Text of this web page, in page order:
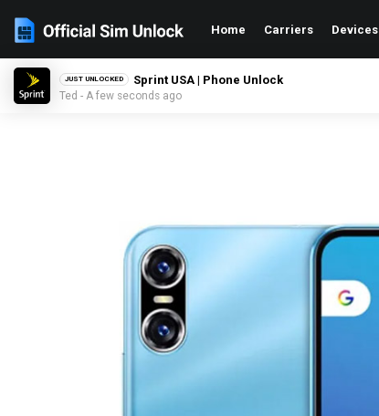
Home Carriers Devices
JUST UNLOCKED Sprint USA | Phone Unlock
Ted - A few seconds ago